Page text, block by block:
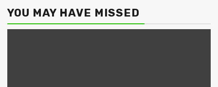
YOU MAY HAVE MISSED